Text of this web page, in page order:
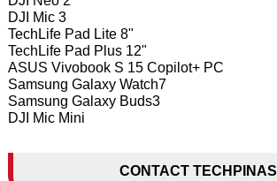
DJI Mic 3
TechLife Pad Lite 8"
TechLife Pad Plus 12"
ASUS Vivobook S 15 Copilot+ PC
Samsung Galaxy Watch7
Samsung Galaxy Buds3
DJI Mic Mini
CONTACT TECHPINAS